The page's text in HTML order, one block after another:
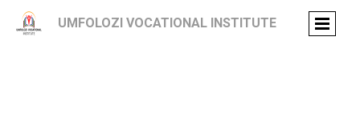
UMFOLOZI VOCATIONAL INSTITUTE